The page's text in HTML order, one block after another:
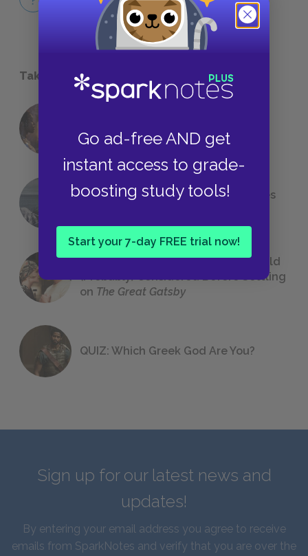
Go ad-free AND get
instant access to grade-
boosting study tools!
Start your 7-day FREE trial now!
QUICK QUIZZES
Take a Study Break
Foreshadowing in Literature
The 7 Most Messed-Up Short Stories
23 Rejected Titles F. Scott Fitzgerald
(Probably) Considered Before Settling
on The Great Gatsby
QUIZ: Which Greek God Are You?
Sign up for our latest news and
updates!
By entering your email address you agree to receive
emails from SparkNotes and verify that you are over the